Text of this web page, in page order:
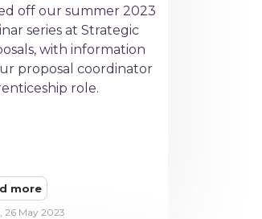
off our summer 2023
series at Strategic
with information
proposal coordinator
role.
more
26 May 2023